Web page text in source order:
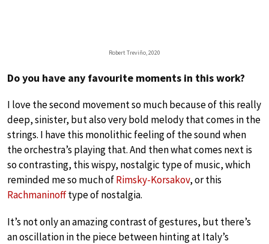
Robert Treviño, 2020
Do you have any favourite moments in this work?
I love the second movement so much because of this really
deep, sinister, but also very bold melody that comes in the
strings. I have this monolithic feeling of the sound when
the orchestra’s playing that. And then what comes next is
so contrasting, this wispy, nostalgic type of music, which
reminded me so much ofRimsky-Korsakov, or this
Rachmaninofftype of nostalgia.
It’s not only an amazing contrast of gestures, but there’s
an oscillation in the piece between hinting at Italy’s